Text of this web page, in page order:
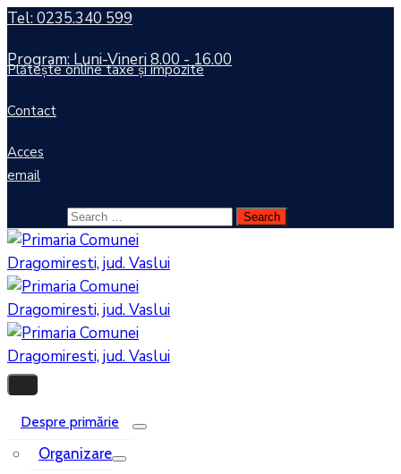
Tel: 0235.340 599
Program: Luni-Vineri 8.00 - 16.00
Plătește online taxe și impozite
Contact
Acces
email
Despre primărie
Organizare